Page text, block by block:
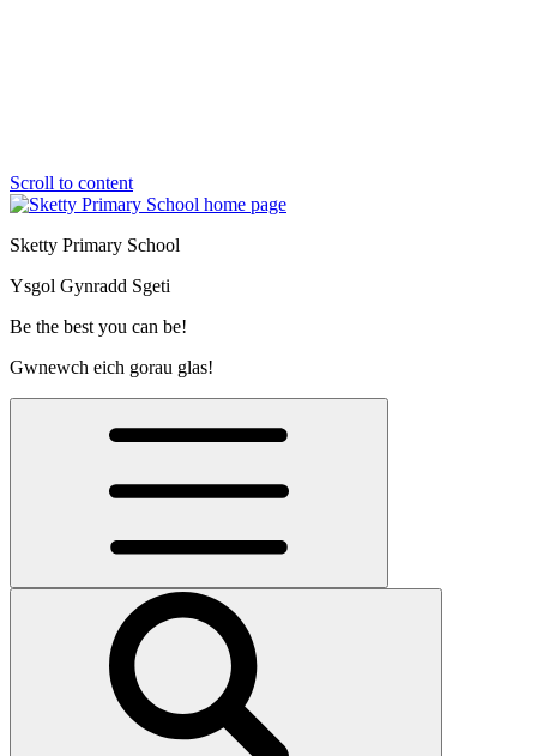
Scroll to content
Sketty Primary School
Ysgol Gynradd Sgeti
Be the best you can be!
Gwnewch eich gorau glas!